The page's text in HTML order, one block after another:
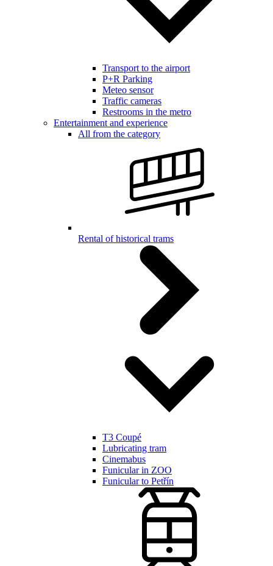
Transport to the airport
P+R Parking
Meteo sensor
Traffic cameras
Restrooms in the metro
Entertainment and experience
All from the category
Rental of historical trams
T3 Coupé
Lubricating tram
Cinemabus
Funicular in ZOO
Funicular to Petřín